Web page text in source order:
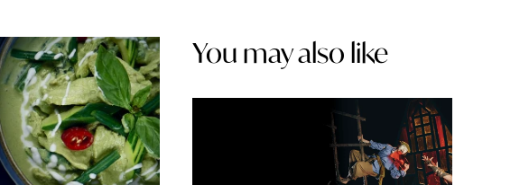
You may also like